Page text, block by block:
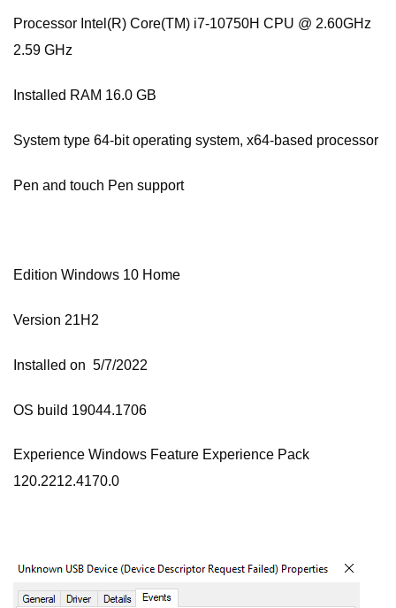
Processor Intel(R) Core(TM) i7-10750H CPU @ 2.60GHz
2.59 GHz
Installed RAM 16.0 GB
System type 64-bit operating system, x64-based processor
Pen and touch Pen support
Edition Windows 10 Home
Version 21H2
Installed on ‎ 5/‎7/‎2022
OS build 19044.1706
Experience Windows Feature Experience Pack
120.2212.4170.0